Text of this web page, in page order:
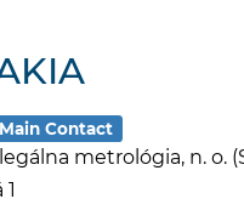
Main Contact
metrológia, n. o.